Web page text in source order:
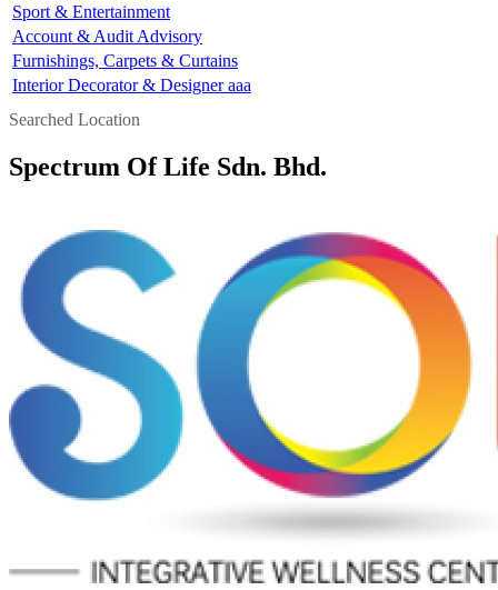
Sport & Entertainment
Account & Audit Advisory
Furnishings, Carpets & Curtains
Interior Decorator & Designer aaa
Searched Location
Spectrum Of Life Sdn. Bhd.